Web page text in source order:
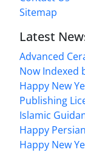
Sitemap
Latest
Advanced
Now Indexed
Happy New
Publishing
Islamic
Happy
Happy New